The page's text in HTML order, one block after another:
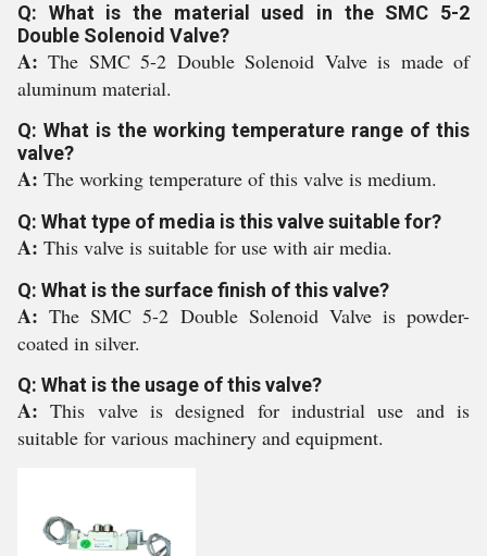
Q: What is the material used in the SMC 5-2
Double Solenoid Valve?
A:The SMC 5-2 Double Solenoid Valve is made of
aluminum material.
Q: What is the working temperature range of this
valve?
A: The working temperature of this valve is medium.
Q: What type of media is this valve suitable for?
A: This valve is suitable for use with air media.
Q: What is the surface finish of this valve?
A:The SMC 5-2 Double Solenoid Valve is powder-
coated in silver.
Q: What is the usage of this valve?
A:This valve is designed for industrial use and is
suitable for various machinery and equipment.